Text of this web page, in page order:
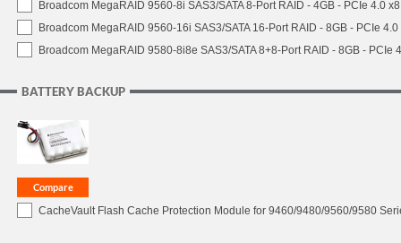
Broadcom MegaRAID 9560-8i SAS3/SATA 8-Port RAID - 4GB - PCIe 4.0 x8
Broadcom MegaRAID 9560-16i SAS3/SATA 16-Port RAID - 8GB - PCIe 4.0
Broadcom MegaRAID 9580-8i8e SAS3/SATA 8+8-Port RAID - 8GB - PCIe
BATTERY BACKUP
CacheVault Flash Cache Protection Module for 9460/9480/9560/9580